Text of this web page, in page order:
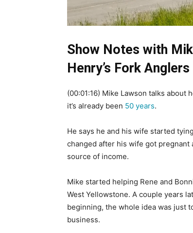
Show Notes with
Henry’s Fork Anglers
(00:01:16) Mike Lawson talks about
it’s already been 50 years.
He says he and his wife started
changed after his wife got
source of income.
Mike started helping Rene and
West Yellowstone. A couple years
beginning, the whole idea was just
business.